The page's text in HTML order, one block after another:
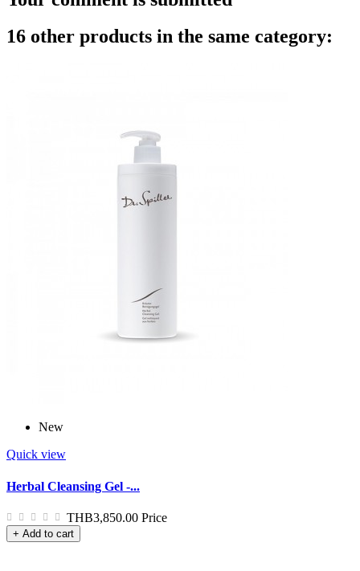
16 other products in the same category:
New
Quick view
Herbal Cleansing Gel -...
THB3,850.00 Price
+ Add to cart